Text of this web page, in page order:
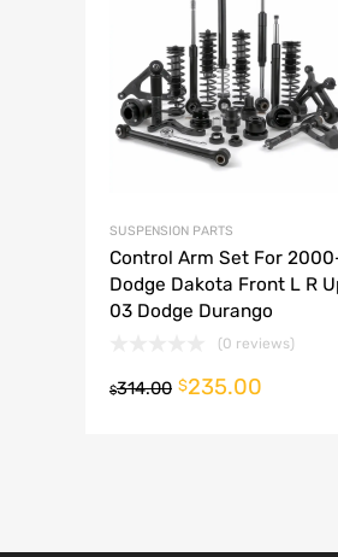
SUSPENSION PARTS
Control Arm Set For
Dodge Dakota Front L R
03 Dodge Durango
(0 reviews)
$314.00 $235.00